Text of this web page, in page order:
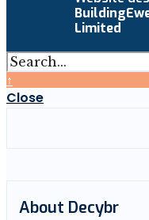
Limited
↑
Close
About Decybr